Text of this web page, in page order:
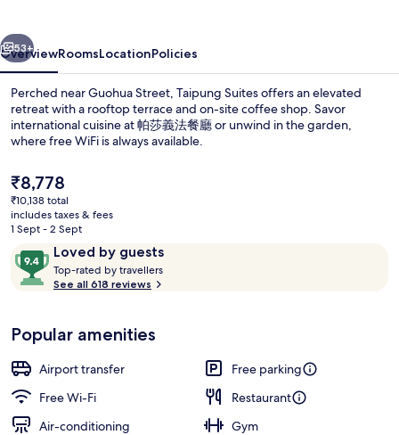
Next
53+
OverviewRoomsLocationPolicies
Perched near Guohua Street, Taipung Suites offers an elevated
retreat with a rooftop terrace and on-site coffee shop. Savor
international cuisine at 帕莎義法餐廳 or unwind in the garden,
where free WiFi is always available.
The
current
price
is
₹8,778
₹10,138 total
includes taxes & fees
1 Sept - 2 Sept
ReviewsLoved by guests
9.4
out
of
Loved
by
guests
Top-rated by travellers
See all 618 reviews
Popular amenities
Airport transfer
Free parking
Free Wi-Fi
Restaurant
Air-conditioning
Gym